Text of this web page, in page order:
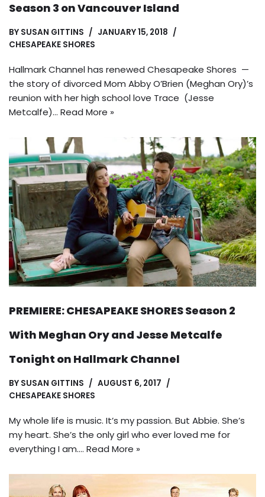
Season 3 on Vancouver Island
BY SUSAN GITTINS
JANUARY 15, 2018
CHESAPEAKE SHORES
Hallmark Channel has renewed Chesapeake Shores —
the story of divorced Mom Abby O’Brien (Meghan Ory)’s
reunion with her high school love Trace (Jesse
Metcalfe)… Read More »
PREMIERE: CHESAPEAKE SHORES Season 2
With Meghan Ory and Jesse Metcalfe
Tonight on Hallmark Channel
BY SUSAN GITTINS
AUGUST 6, 2017
CHESAPEAKE SHORES
My whole life is music. It’s my passion. But Abbie. She’s
my heart. She’s the only girl who ever loved me for
everything I am.… Read More »